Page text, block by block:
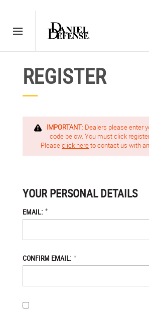
REGISTER
IMPORTANT: Dealers please enter
code below. You must click
Pleaseclick hereto contact us with
YOUR PERSONAL DETAILS
EMAIL: *
CONFIRM EMAIL: *